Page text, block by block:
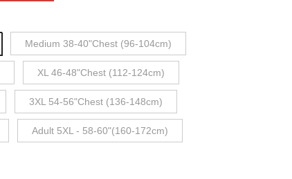
Medium 38-40"Chest (96-104cm)
XL 46-48"Chest (112-124cm)
3XL 54-56"Chest (136-148cm)
Adult 5XL - 58-60"(160-172cm)